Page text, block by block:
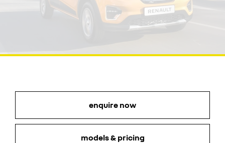
enquire now
models & pricing